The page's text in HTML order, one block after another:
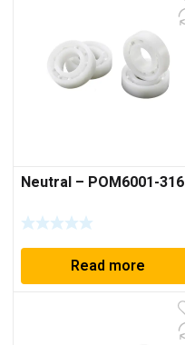
Neutral – POM6001-316
Read more